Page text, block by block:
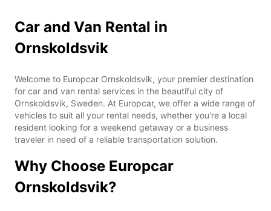
Car and Van Rental in
Ornskoldsvik
Welcome to Europcar Ornskoldsvik, your premier destination
for car and van rental services in the beautiful city of
Ornskoldsvik, Sweden. At Europcar, we offer a wide range of
vehicles to suit all your rental needs, whether you're a local
resident looking for a weekend getaway or a business
traveler in need of a reliable transportation solution.
Why Choose Europcar
Ornskoldsvik?